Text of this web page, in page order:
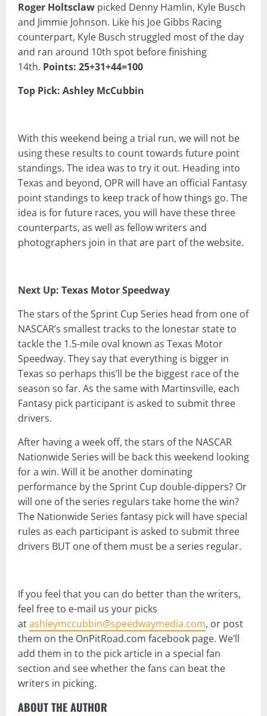
Roger Holtsclaw picked Denny Hamlin, Kyle Busch
and Jimmie Johnson. Like his Joe Gibbs Racing
counterpart, Kyle Busch struggled most of the day
and ran around 10th spot before finishing
14th. Points: 25+31+44=100
Top Pick: Ashley McCubbin
With this weekend being a trial run, we will not be
using these results to count towards future point
standings. The idea was to try it out. Heading into
Texas and beyond, OPR will have an official Fantasy
point standings to keep track of how things go. The
idea is for future races, you will have these three
counterparts, as well as fellow writers and
photographers join in that are part of the website.
Next Up: Texas Motor Speedway
The stars of the Sprint Cup Series head from one of
NASCAR’s smallest tracks to the lonestar state to
tackle the 1.5-mile oval known as Texas Motor
Speedway. They say that everything is bigger in
Texas so perhaps this’ll be the biggest race of the
season so far. As the same with Martinsville, each
Fantasy pick participant is asked to submit three
drivers.
After having a week off, the stars of the NASCAR
Nationwide Series will be back this weekend looking
for a win. Will it be another dominating
performance by the Sprint Cup double-dippers? Or
will one of the series regulars take home the win?
The Nationwide Series fantasy pick will have special
rules as each participant is asked to submit three
drivers BUT one of them must be a series regular.
If you feel that you can do better than the writers,
feel free to e-mail us your picks
atashleymccubbin@speedwaymedia.com, or post
them on the OnPitRoad.com facebook page. We’ll
add them in to the pick article in a special fan
section and see whether the fans can beat the
writers in picking.
ABOUT THE AUTHOR